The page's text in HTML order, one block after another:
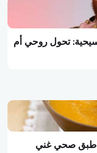
تحول روحي أم
طبق صحي غني